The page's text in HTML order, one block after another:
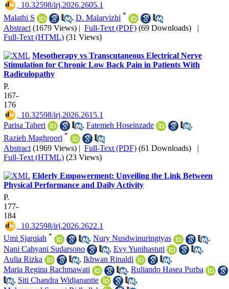
‎ 10.32598/irj.2026.2605.1
Malathi S
, D. Malarvizhi *
Abstract (1679 Views) | Full-Text (PDF) (69 Downloads) |
Full-Text (HTML) (31 Views)
Mesotherapy vs Transcutaneous Electrical Nerve
Stimulation for Chronic Low Back Pain in Patients With
Radiculopathy
P.
167-
176
‎ 10.32598/irj.2026.2615.1
Parisa Taheri
, Fatemeh Hoseinzade
,
Razieh Maghroori *
Abstract (1969 Views) | Full-Text (PDF) (61 Downloads) |
Full-Text (HTML) (23 Views)
Elderly Empowerment: Unveiling the Link Between
Physical Performance and Daily Activity
P.
177-
184
‎ 10.32598/irj.2026.2622.1
Umi Sjarqiah * , Nury Nusdwinuringtyas
,
Nani Cahyani Sudarsono
, Evy Yunihastuti
,
Aulia Rizka
, Ikhwan Rinaldi
,
Maria Regina Rachmawati
, Ruliando Hasea Purba
, Siti Chandra Widjanantie
,